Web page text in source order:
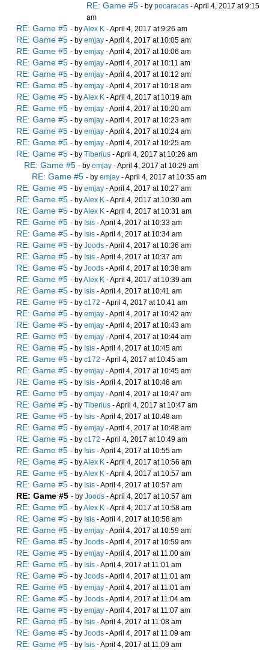
RE: Game #5 - by pocaracas - April 4, 2017 at 9:15
am
RE: Game #5 - byAlex K - April 4, 2017 at 9:26 am
RE: Game #5 - by emjay - April 4, 2017 at 10:05 am
RE: Game #5 - by emjay - April 4, 2017 at 10:06 am
RE: Game #5 - by emjay - April 4, 2017 at 10:11 am
RE: Game #5 - by emjay - April 4, 2017 at 10:12 am
RE: Game #5 - by emjay - April 4, 2017 at 10:18 am
RE: Game #5 - byAlex K - April 4, 2017 at 10:19 am
RE: Game #5 - by emjay - April 4, 2017 at 10:20 am
RE: Game #5 - by emjay - April 4, 2017 at 10:23 am
RE: Game #5 - by emjay - April 4, 2017 at 10:24 am
RE: Game #5 - by emjay - April 4, 2017 at 10:25 am
RE: Game #5 - by Tiberius - April 4, 2017 at 10:26 am
RE: Game #5 - by emjay - April 4, 2017 at 10:29 am
RE: Game #5 - by emjay - April 4, 2017 at 10:35 am
RE: Game #5 - by emjay - April 4, 2017 at 10:27 am
RE: Game #5 - byAlex K - April 4, 2017 at 10:30 am
RE: Game #5 - byAlex K - April 4, 2017 at 10:31 am
RE: Game #5 - by Isis - April 4, 2017 at 10:33 am
RE: Game #5 - by Isis - April 4, 2017 at 10:34 am
RE: Game #5 - by Joods - April 4, 2017 at 10:36 am
RE: Game #5 - by Isis - April 4, 2017 at 10:37 am
RE: Game #5 - by Joods - April 4, 2017 at 10:38 am
RE: Game #5 - byAlex K - April 4, 2017 at 10:39 am
RE: Game #5 - by Isis - April 4, 2017 at 10:41 am
RE: Game #5 - by c172 - April 4, 2017 at 10:41 am
RE: Game #5 - by emjay - April 4, 2017 at 10:42 am
RE: Game #5 - by emjay - April 4, 2017 at 10:43 am
RE: Game #5 - by emjay - April 4, 2017 at 10:44 am
RE: Game #5 - by Isis - April 4, 2017 at 10:45 am
RE: Game #5 - by c172 - April 4, 2017 at 10:45 am
RE: Game #5 - by emjay - April 4, 2017 at 10:45 am
RE: Game #5 - by Isis - April 4, 2017 at 10:46 am
RE: Game #5 - by emjay - April 4, 2017 at 10:47 am
RE: Game #5 - by Tiberius - April 4, 2017 at 10:47 am
RE: Game #5 - by Isis - April 4, 2017 at 10:48 am
RE: Game #5 - by emjay - April 4, 2017 at 10:48 am
RE: Game #5 - by c172 - April 4, 2017 at 10:49 am
RE: Game #5 - by Isis - April 4, 2017 at 10:55 am
RE: Game #5 - byAlex K - April 4, 2017 at 10:56 am
RE: Game #5 - byAlex K - April 4, 2017 at 10:57 am
RE: Game #5 - by Isis - April 4, 2017 at 10:57 am
RE: Game #5 - by Joods - April 4, 2017 at 10:57 am
RE: Game #5 - byAlex K - April 4, 2017 at 10:58 am
RE: Game #5 - by Isis - April 4, 2017 at 10:58 am
RE: Game #5 - by emjay - April 4, 2017 at 10:59 am
RE: Game #5 - by Joods - April 4, 2017 at 10:59 am
RE: Game #5 - by emjay - April 4, 2017 at 11:00 am
RE: Game #5 - by Isis - April 4, 2017 at 11:01 am
RE: Game #5 - by Joods - April 4, 2017 at 11:01 am
RE: Game #5 - by emjay - April 4, 2017 at 11:01 am
RE: Game #5 - by Joods - April 4, 2017 at 11:04 am
RE: Game #5 - by emjay - April 4, 2017 at 11:07 am
RE: Game #5 - by Isis - April 4, 2017 at 11:08 am
RE: Game #5 - by Joods - April 4, 2017 at 11:09 am
RE: Game #5 - by Isis - April 4, 2017 at 11:09 am